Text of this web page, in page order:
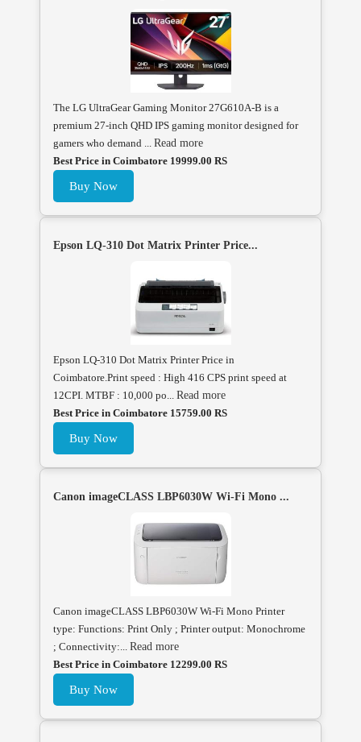
The LG UltraGear Gaming Monitor 27G610A-B is a
premium 27-inch QHD IPS gaming monitor designed for
gamers who demand ... Read more
Best Price in Coimbatore 19999.00 RS
Buy Now
Epson LQ-310 Dot Matrix Printer Price...
Epson LQ-310 Dot Matrix Printer Price in
Coimbatore.Print speed : High 416 CPS print speed at
12CPI. MTBF : 10,000 po... Read more
Best Price in Coimbatore 15759.00 RS
Buy Now
Canon imageCLASS LBP6030W Wi-Fi Mono ...
Canon imageCLASS LBP6030W Wi-Fi Mono Printer
type: Functions: Print Only ; Printer output: Monochrome
; Connectivity:... Read more
Best Price in Coimbatore 12299.00 RS
Buy Now